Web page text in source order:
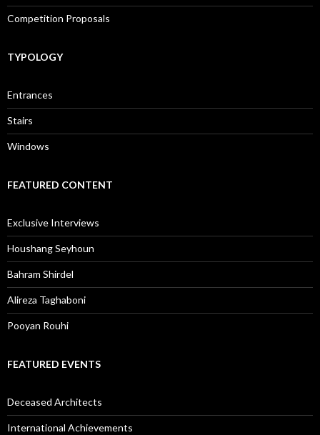
Competition Proposals
TYPOLOGY
Entrances
Stairs
Windows
FEATURED CONTENT
Exclusive Interviews
Houshang Seyhoun
Bahram Shirdel
Alireza Taghaboni
Pooyan Rouhi
FEATURED EVENTS
Deceased Architects
International Achievements